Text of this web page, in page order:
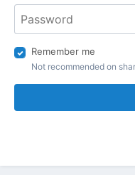
Remember me
Not recommended on